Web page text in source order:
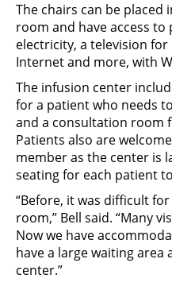
The chairs can be
room and have access
electricity, a television
Internet and more, with
The infusion center
for a patient who needs
and a consultation room
Patients also are
member as the center is
seating for each patient
“Before, it was difficult
room,” Bell said. “Many
Now we have
have a large waiting
center.”